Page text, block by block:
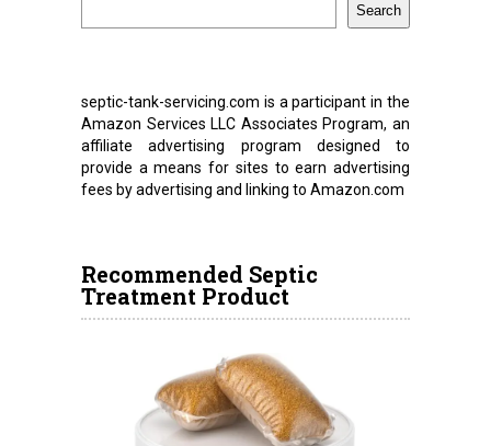
Search
septic-tank-servicing.com is a participant in the
Amazon Services LLC Associates Program, an
affiliate advertising program designed to
provide a means for sites to earn advertising
fees by advertising and linking to Amazon.com
Recommended Septic
Treatment Product